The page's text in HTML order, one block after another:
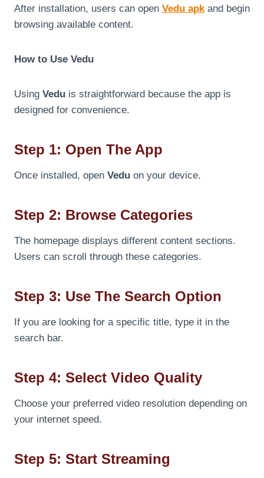
After installation, users can open Vedu apkand begin
browsing available content.
How to Use Vedu
Using Vedu is straightforward because the app is
designed for convenience.
Step 1: Open The App
Once installed, open Vedu on your device.
Step 2: Browse Categories
The homepage displays different content sections.
Users can scroll through these categories.
Step 3: Use The Search Option
If you are looking for a specific title, type it in the
search bar.
Step 4: Select Video Quality
Choose your preferred video resolution depending on
your internet speed.
Step 5: Start Streaming